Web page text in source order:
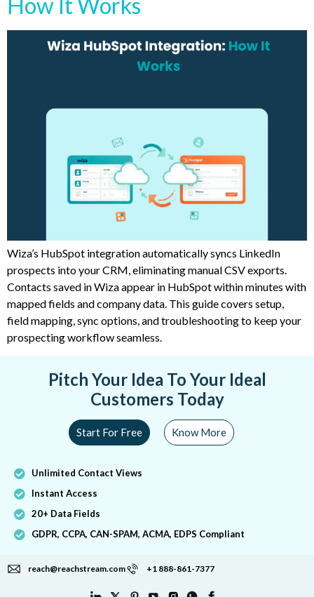
Wiza’s HubSpot integration automatically syncs LinkedIn
prospects into your CRM, eliminating manual CSV exports.
Contacts saved in Wiza appear in HubSpot within minutes with
mapped fields and company data. This guide covers setup,
field mapping, sync options, and troubleshooting to keep your
prospecting workflow seamless.
Pitch Your Idea To Your Ideal
Customers Today
Start For Free Know More
Unlimited Contact Views
Instant Access
20+ Data Fields
GDPR, CCPA, CAN-SPAM, ACMA, EDPS Compliant
reach@reachstream.com +1 888-861-7377